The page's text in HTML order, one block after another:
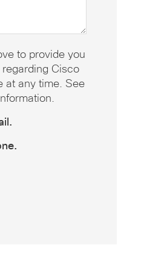
to provide you
Cisco
at any time. See